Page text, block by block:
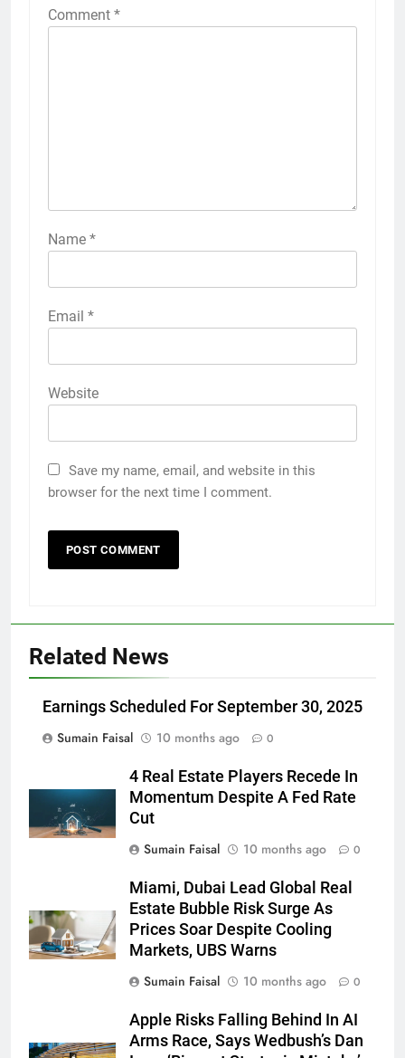
Comment *
Name *
Email *
Website
Save my name, email, and website in this
browser for the next time I comment.
Related News
Earnings Scheduled For September 30, 2025
Sumain Faisal
10 months ago 0
4 Real Estate Players Recede In
Momentum Despite A Fed Rate
Cut
Sumain Faisal
10 months ago 0
Miami, Dubai Lead Global Real
Estate Bubble Risk Surge As
Prices Soar Despite Cooling
Markets, UBS Warns
Sumain Faisal
10 months ago 0
Apple Risks Falling Behind In AI
Arms Race, Says Wedbush’s Dan